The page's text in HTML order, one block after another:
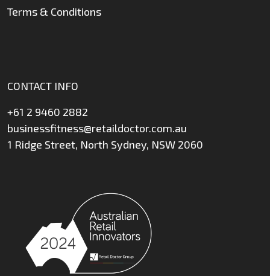
Terms & Conditions
CONTACT INFO
+61 2 9460 2882
businessfitness@retaildoctor.com.au
1 Ridge Street, North Sydney, NSW 2060